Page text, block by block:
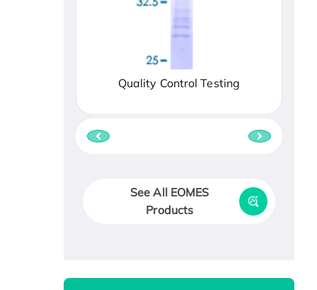
Quality Control Testing
See All EOMES
Products